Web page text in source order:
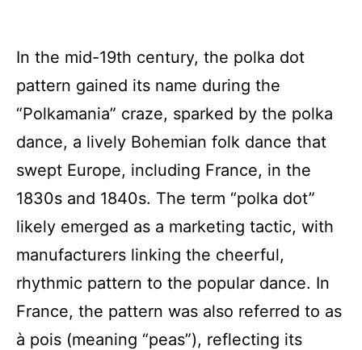
In the mid-19th century, the polka dot
pattern gained its name during the
“Polkamania” craze, sparked by the polka
dance, a lively Bohemian folk dance that
swept Europe, including France, in the
1830s and 1840s. The term “polka dot”
likely emerged as a marketing tactic, with
manufacturers linking the cheerful,
rhythmic pattern to the popular dance. In
France, the pattern was also referred to as
à pois (meaning “peas”), reflecting its